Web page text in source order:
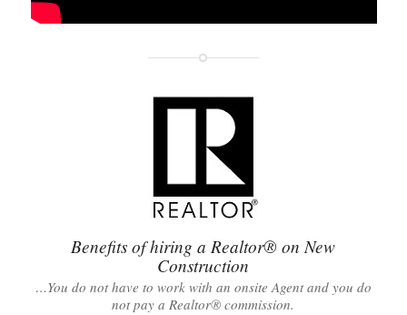
Benefits of hiring a Realtor® on New
Construction
…You do not have to work with an onsite Agent and you do
not pay a Realtor® commission.